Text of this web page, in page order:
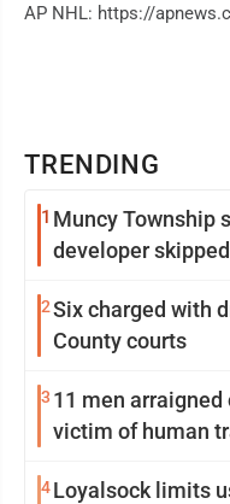
TRENDING
1 Muncy Township
developer
2Six charged with
County courts
3 11 men
victim of human
4Loyalsock limits
AP NHL: https://